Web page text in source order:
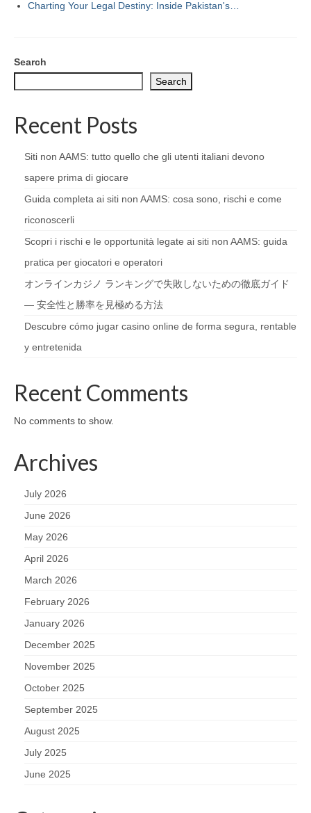
Charting Your Legal Destiny: Inside Pakistan's…
Search
Search
Recent Posts
Siti non AAMS: tutto quello che gli utenti italiani devono
sapere prima di giocare
Guida completa ai siti non AAMS: cosa sono, rischi e come
riconoscerli
Scopri i rischi e le opportunità legate ai siti non AAMS: guida
pratica per giocatori e operatori
オンラインカジノ ランキングで失敗しないための徹底ガイド
— 安全性と勝率を見極める方法
Descubre cómo jugar casino online de forma segura, rentable
y entretenida
Recent Comments
No comments to show.
Archives
July 2026
June 2026
May 2026
April 2026
March 2026
February 2026
January 2026
December 2025
November 2025
October 2025
September 2025
August 2025
July 2025
June 2025